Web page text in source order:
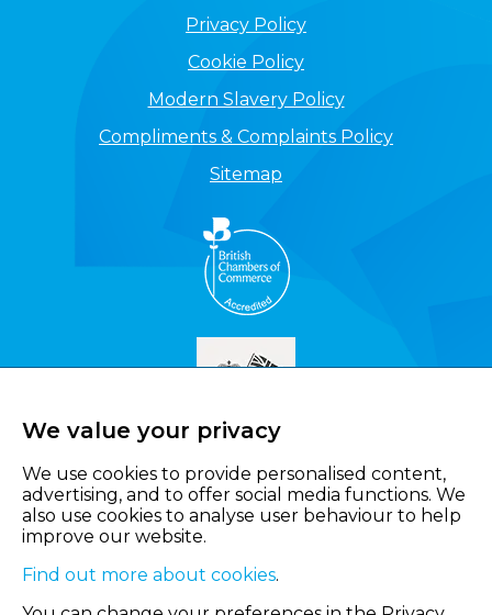
Privacy Policy
Cookie Policy
Modern Slavery Policy
Compliments & Complaints Policy
Sitemap
We value your privacy
We use cookies to provide personalised content,
advertising, and to offer social media functions. We
also use cookies to analyse user behaviour to help
improve our website.
Find out more about cookies.